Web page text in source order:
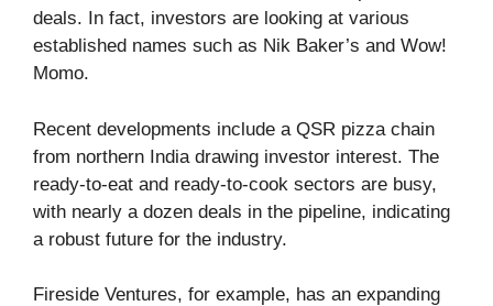
deals. In fact, investors are looking at various
established names such as Nik Baker’s and Wow!
Momo.
Recent developments include a QSR pizza chain
from northern India drawing investor interest. The
ready-to-eat and ready-to-cook sectors are busy,
with nearly a dozen deals in the pipeline, indicating
a robust future for the industry.
Fireside Ventures, for example, has an expanding